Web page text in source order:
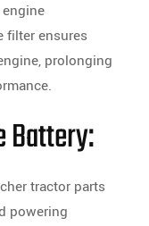
filter ensures
prolonging
Battery:
tractor parts
powering